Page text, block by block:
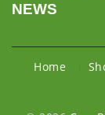
NEWS
Home